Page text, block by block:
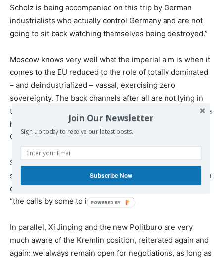
Scholz is being accompanied on this trip by German
industrialists who actually control Germany and are not
going to sit back watching themselves being destroyed.”
Moscow knows very well what the imperial aim is when it
comes to the EU reduced to the role of totally dominated
– and deindustrialized – vassal, exercising zero
sovereignty. The back channels after all are not lying in
tatters on the bottom of the Baltic Sea. Additionally, China
has not provided any hint that its massive trade with
Germany and the EU is about to vanish.
Scholz himself, one day before his caravan hit Beijing,
stressed to Chinese media that Germany has no intention
of decoupling from China, and there’s nothing to justify
“the calls by some to isolate China.”
In parallel, Xi Jinping and the new Politburo are very
much aware of the Kremlin position, reiterated again and
again: we always remain open for negotiations, as long as
Join Our Newsletter
Sign up today to receive our latest posts.
Subscribe Now